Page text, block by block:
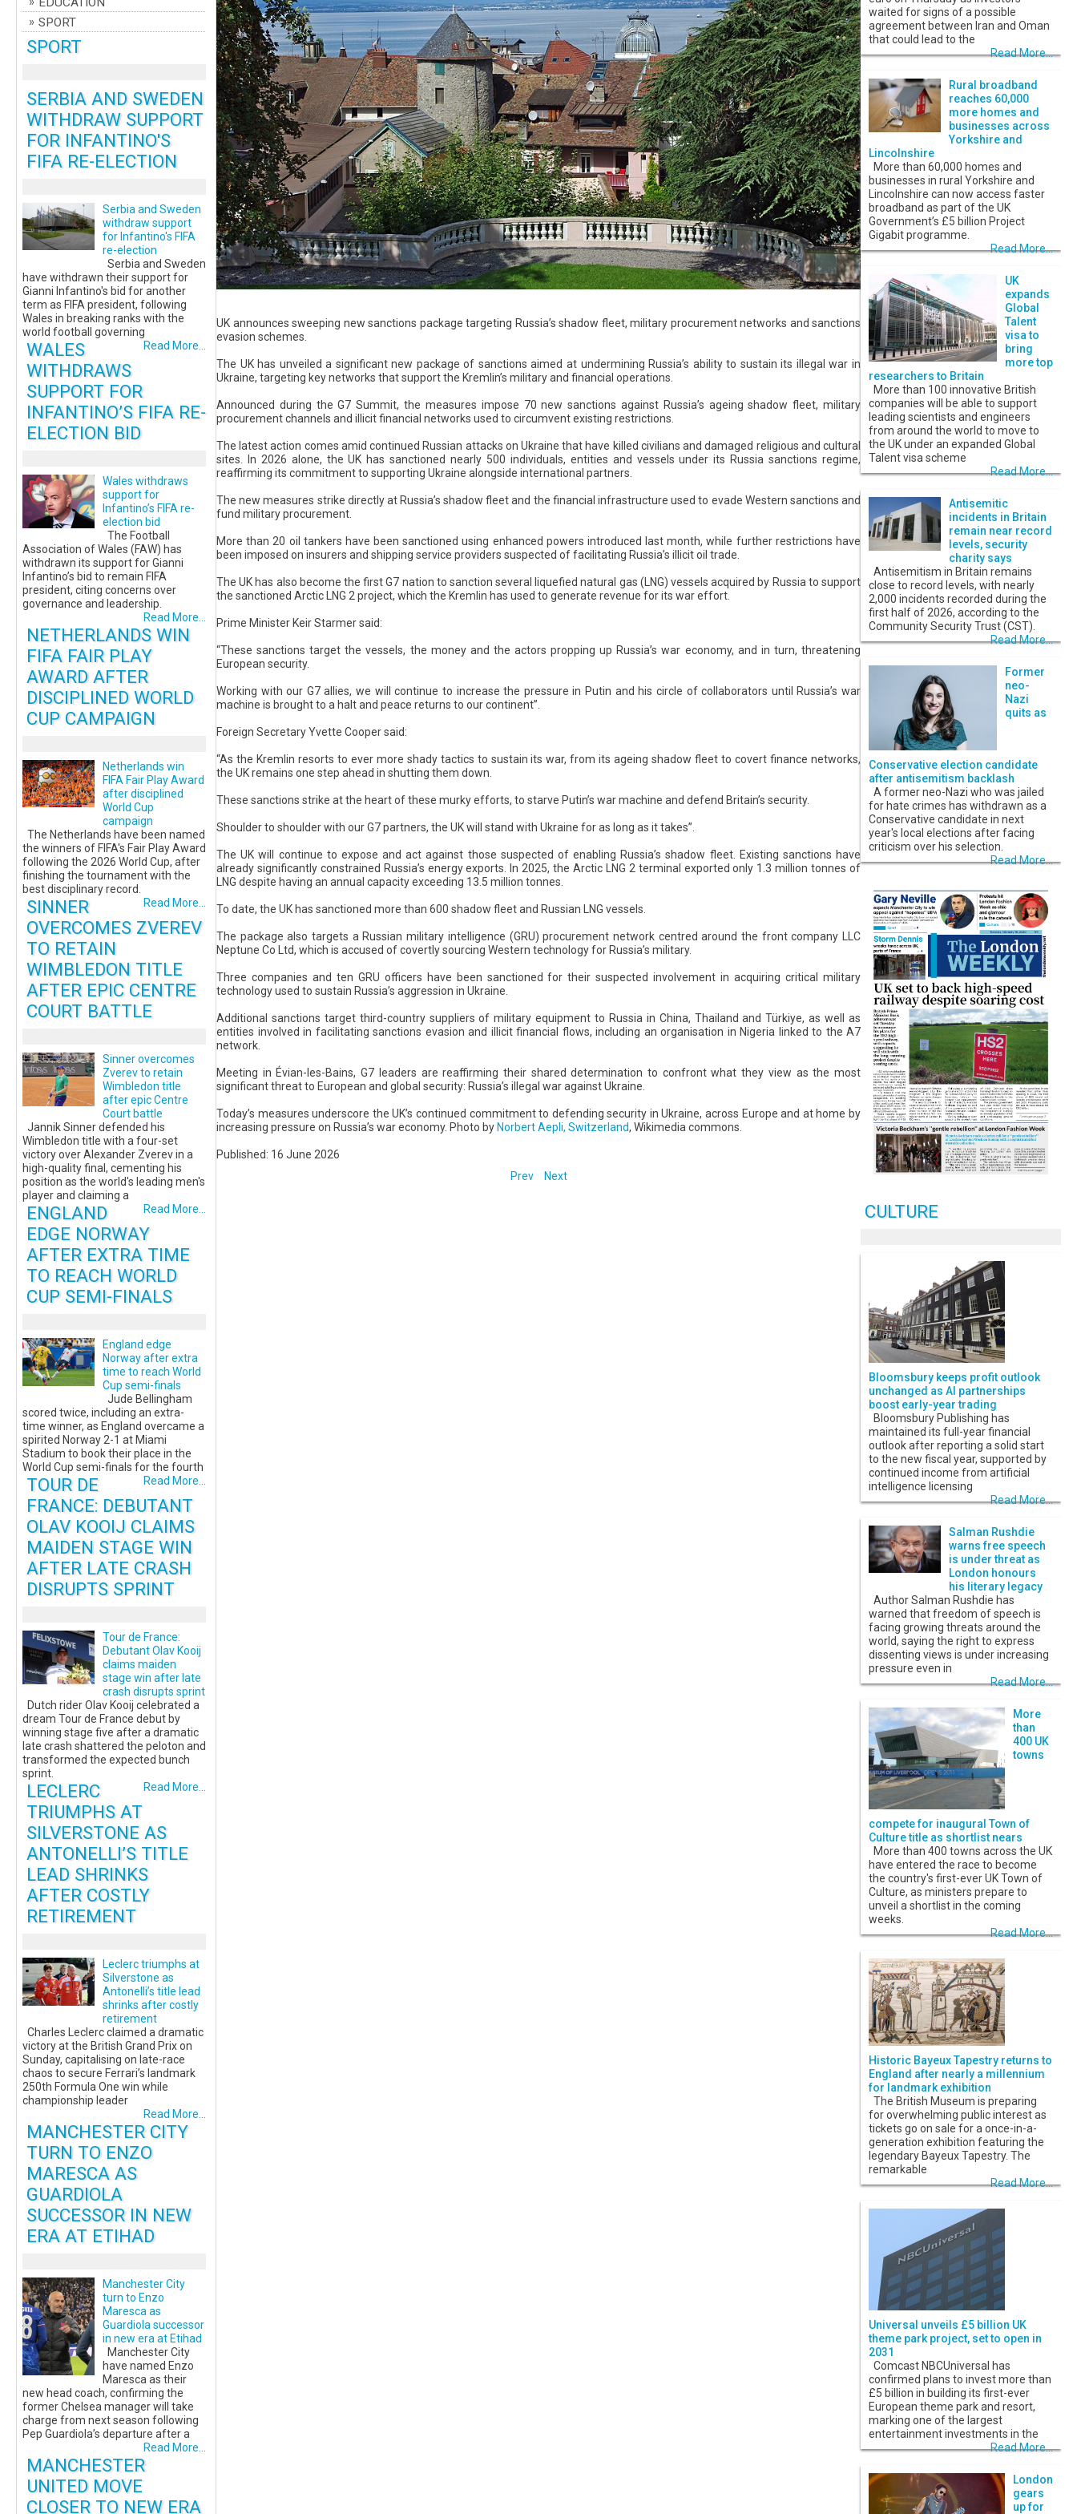
UK announces sweeping new sanctions package targeting Russia’s shadow fleet, military procurement networks and sanctions
evasion schemes.
The UK has unveiled a significant new package of sanctions aimed at undermining Russia’s ability to sustain its illegal war in
Ukraine, targeting key networks that support the Kremlin’s military and financial operations.
Announced during the G7 Summit, the measures impose 70 new sanctions against Russia’s ageing shadow fleet, military
procurement channels and illicit financial networks used to circumvent existing restrictions.
The latest action comes amid continued Russian attacks on Ukraine that have killed civilians and damaged religious and cultural
sites. In 2026 alone, the UK has sanctioned nearly 500 individuals, entities and vessels under its Russia sanctions regime,
reaffirming its commitment to supporting Ukraine alongside international partners.
The new measures strike directly at Russia’s shadow fleet and the financial infrastructure used to evade Western sanctions and
fund military procurement.
More than 20 oil tankers have been sanctioned using enhanced powers introduced last month, while further restrictions have
been imposed on insurers and shipping service providers suspected of facilitating Russia’s illicit oil trade.
The UK has also become the first G7 nation to sanction several liquefied natural gas (LNG) vessels acquired by Russia to support
the sanctioned Arctic LNG 2 project, which the Kremlin has used to generate revenue for its war effort.
Prime Minister Keir Starmer said:
“These sanctions target the vessels, the money and the actors propping up Russia’s war economy, and in turn, threatening
European security.
Working with our G7 allies, we will continue to increase the pressure in Putin and his circle of collaborators until Russia’s war
machine is brought to a halt and peace returns to our continent”.
Foreign Secretary Yvette Cooper said:
“As the Kremlin resorts to ever more shady tactics to sustain its war, from its ageing shadow fleet to covert finance networks,
the UK remains one step ahead in shutting them down.
These sanctions strike at the heart of these murky efforts, to starve Putin’s war machine and defend Britain’s security.
Shoulder to shoulder with our G7 partners, the UK will stand with Ukraine for as long as it takes”.
The UK will continue to expose and act against those suspected of enabling Russia’s shadow fleet. Existing sanctions have
already significantly constrained Russia’s energy exports. In 2025, the Arctic LNG 2 terminal exported only 1.3 million tonnes of
LNG despite having an annual capacity exceeding 13.5 million tonnes.
To date, the UK has sanctioned more than 600 shadow fleet and Russian LNG vessels.
The package also targets a Russian military intelligence (GRU) procurement network centred around the front company LLC
Neptune Co Ltd, which is accused of covertly sourcing Western technology for Russia’s military.
Three companies and ten GRU officers have been sanctioned for their suspected involvement in acquiring critical military
technology used to sustain Russia’s aggression in Ukraine.
Additional sanctions target third-country suppliers of military equipment to Russia in China, Thailand and Türkiye, as well as
entities involved in facilitating sanctions evasion and illicit financial flows, including an organisation in Nigeria linked to the A7
network.
Meeting in Évian-les-Bains, G7 leaders are reaffirming their shared determination to confront what they view as the most
significant threat to European and global security: Russia’s illegal war against Ukraine.
Today’s measures underscore the UK’s continued commitment to defending security in Ukraine, across Europe and at home by
increasing pressure on Russia’s war economy. Photo by Norbert Aepli, Switzerland, Wikimedia commons.
Published: 16 June 2026
Prev
Next
SPORT
SPORT
SERBIA AND SWEDEN
WITHDRAW SUPPORT
FOR INFANTINO'S
FIFA RE-ELECTION
Serbia and Sweden
withdraw support
for Infantino's FIFA
re-election
Serbia and Sweden
have withdrawn their support for
Gianni Infantino's bid for another
term as FIFA president, following
Wales in breaking ranks with the
world football governing
Read More...
WALES
WITHDRAWS
SUPPORT FOR
INFANTINO’S FIFA RE-
ELECTION BID
Wales withdraws
support for
Infantino’s FIFA re-
election bid
The Football
Association of Wales (FAW) has
withdrawn its support for Gianni
Infantino’s bid to remain FIFA
president, citing concerns over
governance and leadership.
Read More...
NETHERLANDS WIN
FIFA FAIR PLAY
AWARD AFTER
DISCIPLINED WORLD
CUP CAMPAIGN
Netherlands win
FIFA Fair Play Award
after disciplined
World Cup
campaign
The Netherlands have been named
the winners of FIFA's Fair Play Award
following the 2026 World Cup, after
finishing the tournament with the
best disciplinary record.
Read More...
SINNER
OVERCOMES ZVEREV
TO RETAIN
WIMBLEDON TITLE
AFTER EPIC CENTRE
COURT BATTLE
Sinner overcomes
Zverev to retain
Wimbledon title
after epic Centre
Court battle
Jannik Sinner defended his
Wimbledon title with a four-set
victory over Alexander Zverev in a
high-quality final, cementing his
position as the world's leading men's
player and claiming a
Read More...
ENGLAND
EDGE NORWAY
AFTER EXTRA TIME
TO REACH WORLD
CUP SEMI-FINALS
England edge
Norway after extra
time to reach World
Cup semi-finals
Jude Bellingham
scored twice, including an extra-
time winner, as England overcame a
spirited Norway 2-1 at Miami
Stadium to book their place in the
World Cup semi-finals for the fourth
Read More...
TOUR DE
FRANCE: DEBUTANT
OLAV KOOIJ CLAIMS
MAIDEN STAGE WIN
AFTER LATE CRASH
DISRUPTS SPRINT
Tour de France:
Debutant Olav Kooij
claims maiden
stage win after late
crash disrupts sprint
Dutch rider Olav Kooij celebrated a
dream Tour de France debut by
winning stage five after a dramatic
late crash shattered the peloton and
transformed the expected bunch
sprint.
Read More...
LECLERC
TRIUMPHS AT
SILVERSTONE AS
ANTONELLI’S TITLE
LEAD SHRINKS
AFTER COSTLY
RETIREMENT
Leclerc triumphs at
Silverstone as
Antonelli’s title lead
shrinks after costly
retirement
Charles Leclerc claimed a dramatic
victory at the British Grand Prix on
Sunday, capitalising on late-race
chaos to secure Ferrari’s landmark
250th Formula One win while
championship leader
Read More...
MANCHESTER CITY
TURN TO ENZO
MARESCA AS
GUARDIOLA
SUCCESSOR IN NEW
ERA AT ETIHAD
Manchester City
turn to Enzo
Maresca as
Guardiola successor
in new era at Etihad
Manchester City
have named Enzo
Maresca as their
new head coach, confirming the
former Chelsea manager will take
charge from next season following
Pep Guardiola’s departure after a
Read More...
MANCHESTER
UNITED MOVE
CLOSER TO NEW ERA
waited for signs of a possible
agreement between Iran and Oman
that could lead to the
Read More...
Rural broadband
reaches 60,000
more homes and
businesses across
Yorkshire and
Lincolnshire
More than 60,000 homes and
businesses in rural Yorkshire and
Lincolnshire can now access faster
broadband as part of the UK
Government’s £5 billion Project
Gigabit programme.
Read More...
UK
expands
Global
Talent
visa to
bring
more top
researchers to Britain
More than 100 innovative British
companies will be able to support
leading scientists and engineers
from around the world to move to
the UK under an expanded Global
Talent visa scheme
Read More...
Antisemitic
incidents in Britain
remain near record
levels, security
charity says
Antisemitism in Britain remains
close to record levels, with nearly
2,000 incidents recorded during the
first half of 2026, according to the
Community Security Trust (CST).
Read More...
Former
neo-
Nazi
quits as
Conservative election candidate
after antisemitism backlash
A former neo-Nazi who was jailed
for hate crimes has withdrawn as a
Conservative candidate in next
year's local elections after facing
criticism over his selection.
Read More...
CULTURE
Bloomsbury keeps profit outlook
unchanged as AI partnerships
boost early-year trading
Bloomsbury Publishing has
maintained its full-year financial
outlook after reporting a solid start
to the new fiscal year, supported by
continued income from artificial
intelligence licensing
Read More...
Salman Rushdie
warns free speech
is under threat as
London honours
his literary legacy
Author Salman Rushdie has
warned that freedom of speech is
facing growing threats around the
world, saying the right to express
dissenting views is under increasing
pressure even in
Read More...
More
than
400 UK
towns
compete for inaugural Town of
Culture title as shortlist nears
More than 400 towns across the UK
have entered the race to become
the country's first-ever UK Town of
Culture, as ministers prepare to
unveil a shortlist in the coming
weeks.
Read More...
Historic Bayeux Tapestry returns to
England after nearly a millennium
for landmark exhibition
The British Museum is preparing
for overwhelming public interest as
tickets go on sale for a once-in-a-
generation exhibition featuring the
legendary Bayeux Tapestry. The
remarkable
Read More...
Universal unveils £5 billion UK
theme park project, set to open in
2031
Comcast NBCUniversal has
confirmed plans to invest more than
£5 billion in building its first-ever
European theme park and resort,
marking one of the largest
entertainment investments in the
Read More...
London
gears
up for